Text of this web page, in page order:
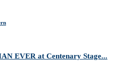
EVER at Centenary Stage...